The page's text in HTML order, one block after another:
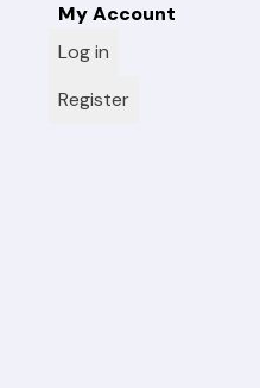
My Account
Log in
Register